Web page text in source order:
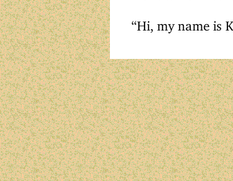
“Hi, my name is